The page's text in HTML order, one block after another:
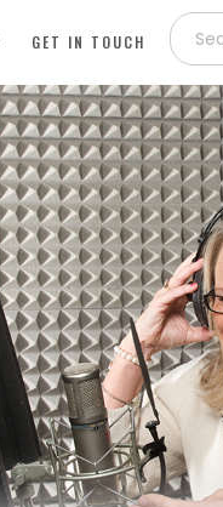
GET IN TOUCH for: